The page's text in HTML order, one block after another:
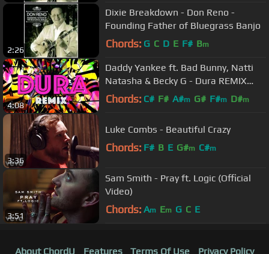
2:26
Dixie Breakdown - Don Reno -
Founding Father of Bluegrass Banjo
Chords: G C D E F# Bm
4:08
Daddy Yankee ft. Bad Bunny, Natti
Natasha & Becky G - Dura REMIX
(Lyric Video)
Chords: C# F# A#m G# F#m D#m
3:36
Luke Combs - Beautiful Crazy
Chords: F# B E G#m C#m
3:51
Sam Smith - Pray ft. Logic (Official
Video)
Chords: Am Em G C E
About ChordU Features Terms Of Use Privacy Policy